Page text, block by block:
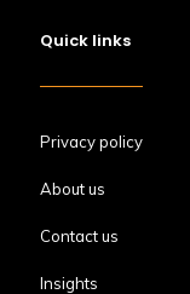
Quick links
Privacy policy
About us
Contact us
Insights